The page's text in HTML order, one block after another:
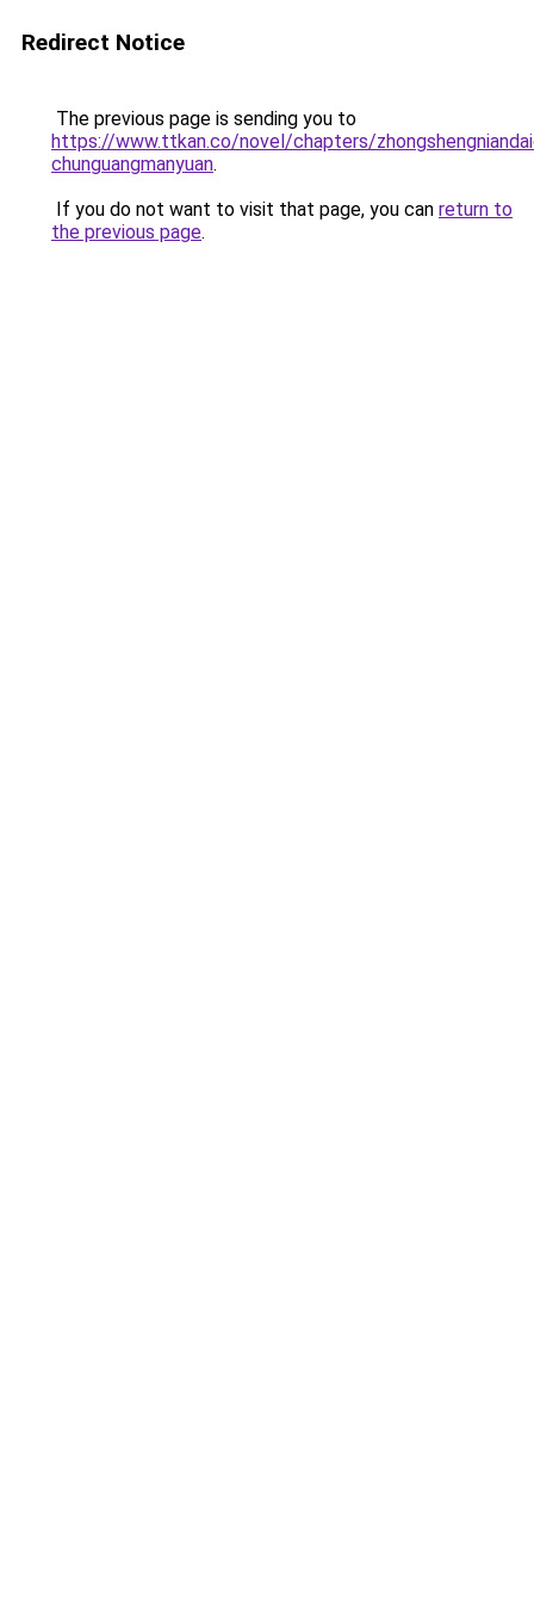
Redirect Notice
The previous page is sending you to
https://www.ttkan.co/novel/chapters/
chunguangmanyuan.
If you do not want to visit that page, you can return to
the previous page.